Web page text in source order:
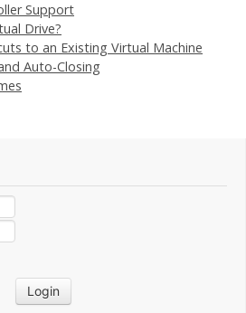
Support
Drive?
to an Existing Virtual Machine
Auto-Closing